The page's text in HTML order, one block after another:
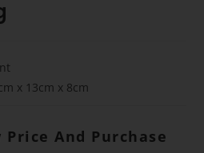
x 13cm x 8cm
Price And Purchase